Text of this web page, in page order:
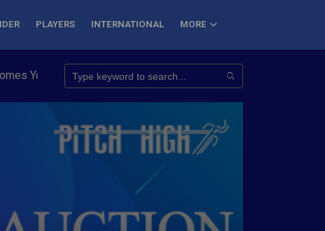
PLAYERS INTERNATIONAL MORE
to Conquer 7 Summits Haryana Steelers Crowned